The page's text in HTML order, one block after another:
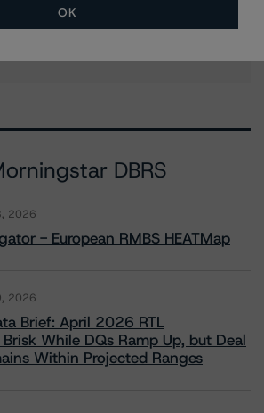
3356 1525
DBRS
2026
- European RMBS HEATMap
2026
Brief: April 2026 RTL
While DQs Ramp Up, but Deal
Within Projected Ranges
OK